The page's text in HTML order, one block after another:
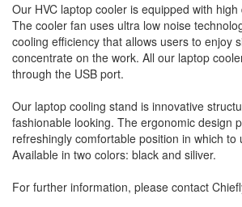
Our HVC laptop cooler is equipped with
The cooler fan uses ultra low noise
cooling efficiency that allows users to enjoy
concentrate on the work. All our laptop
through the USB port.
Our laptop cooling stand is innovative
fashionable looking. The ergonomic design
refreshingly comfortable position in which to
Available in two colors: black and siliver.
For further information, please contact